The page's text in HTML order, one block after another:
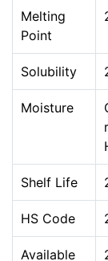
Melting
Point
Solubility
Moisture
Shelf Life
HS Code
Available